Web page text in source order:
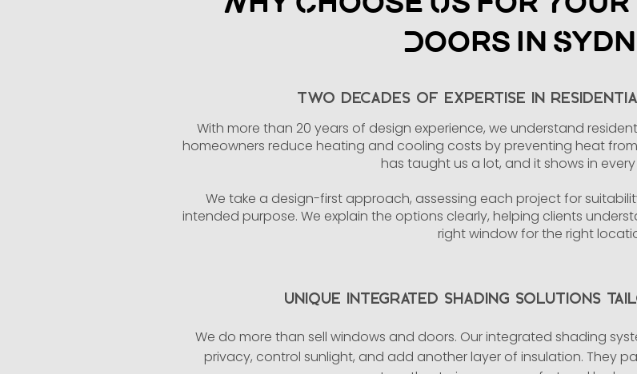
Doors in
Two Decades of Expertise in
With more than 20 years of design experience, we understand
homeowners reduce heating and cooling costs by preventing heat
has taught us a lot, and it shows in
We take a design-first approach, assessing each project for
intended purpose. We explain the options clearly, helping clients
right window for the right
Unique Integrated Shading Solutions
We do more than sell windows and doors. Our integrated shading
privacy, control sunlight, and add another layer of insulation. They